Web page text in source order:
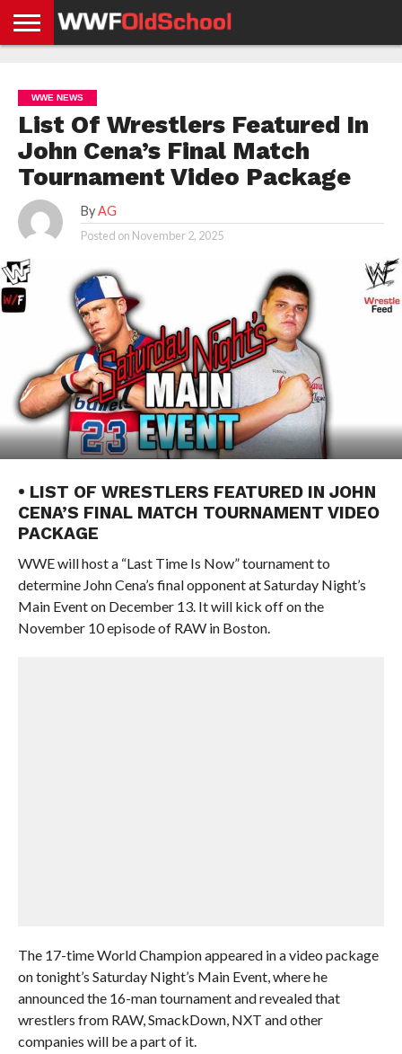
NEWS
NEWS
NEWS
BOXING
NEWS
SCHOOL
STORIES
APP
US
POLICY &
GDPR
WWE NEWS
List Of Wrestlers Featured In
John Cena’s Final Match
Tournament Video Package
By AG
Posted on November 2, 2025
• LIST OF WRESTLERS FEATURED IN JOHN
CENA’S FINAL MATCH TOURNAMENT VIDEO
PACKAGE
WWE will host a “Last Time Is Now” tournament to
determine John Cena’s final opponent at Saturday Night’s
Main Event on December 13. It will kick off on the
November 10 episode of RAW in Boston.
The 17-time World Champion appeared in a video package
on tonight’s Saturday Night’s Main Event, where he
announced the 16-man tournament and revealed that
wrestlers from RAW, SmackDown, NXT and other
companies will be a part of it.